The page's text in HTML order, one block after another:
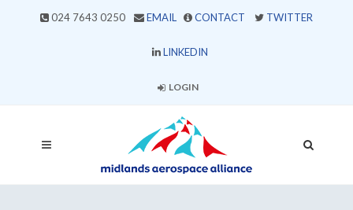
024 7643 0250 EMAIL CONTACT TWITTER
LINKEDIN
LOGIN